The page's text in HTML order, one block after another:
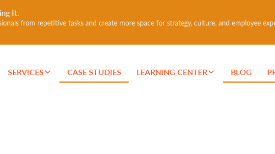
It.
from repetitive tasks and create more space for strategy, culture, and employee
SERVICES CASE STUDIES LEARNING CENTER BLOG